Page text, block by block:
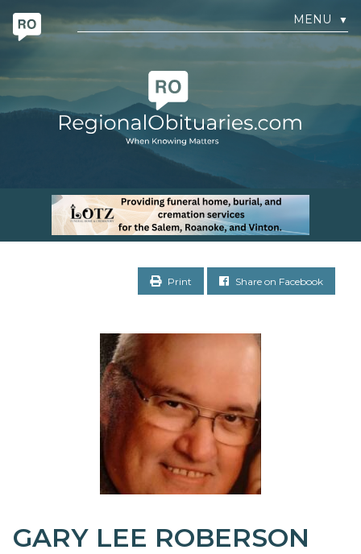
MENU ▼
Print Share on Facebook
GARY LEE ROBERSON